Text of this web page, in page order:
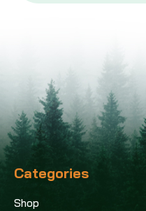
Categories
Shop